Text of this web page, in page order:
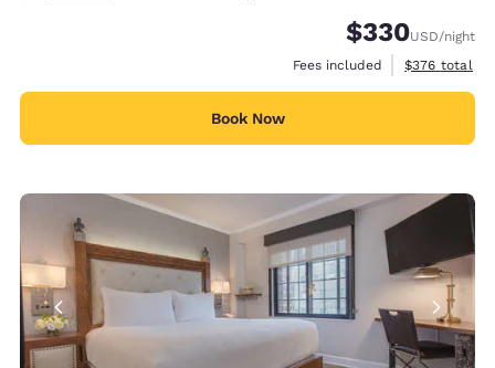
$330USD/night
Fees included
View
$376 total
Book Now